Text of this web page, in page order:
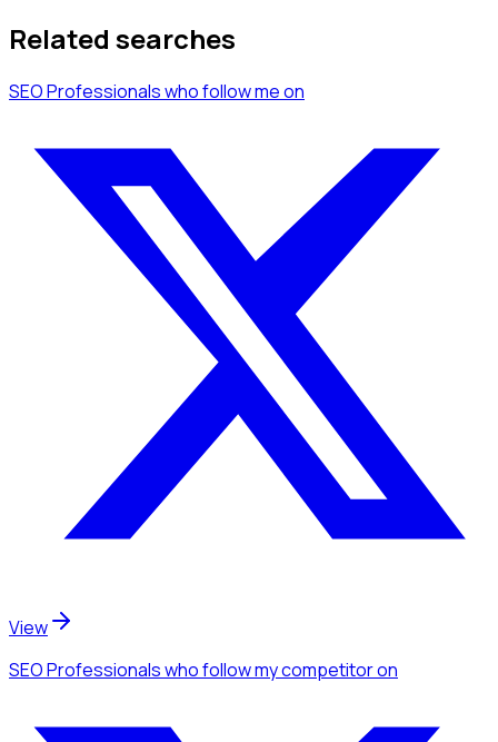
Related searches
SEO Professionalswho follow meon
View
SEO Professionalswho follow my competitoron